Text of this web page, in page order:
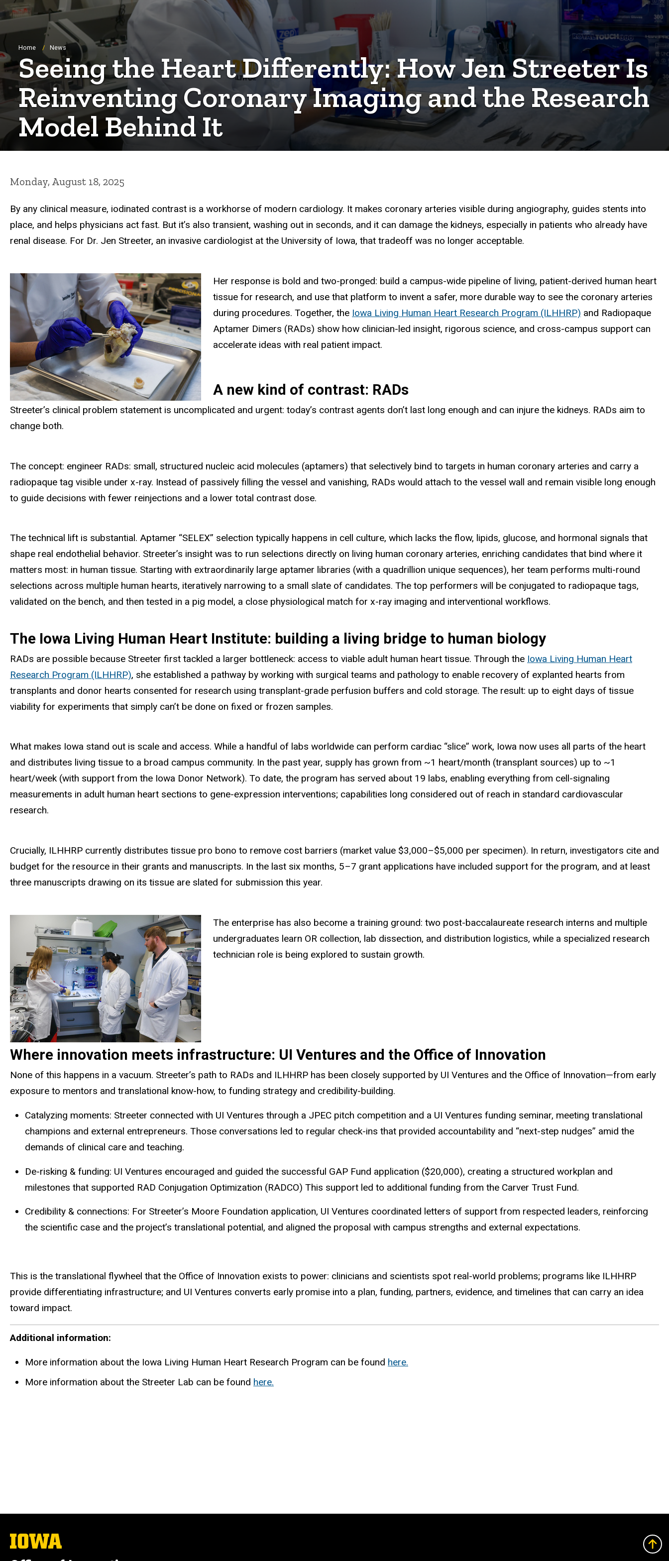
Breadcrumb
Home News
Seeing the Heart Differently: How Jen Streeter Is
Reinventing Coronary Imaging and the Research
Model Behind It
Monday, August 18, 2025
By any clinical measure, iodinated contrast is a workhorse of modern cardiology. It makes coronary arteries visible during angiography, guides stents into
place, and helps physicians act fast. But it’s also transient, washing out in seconds, and it can damage the kidneys, especially in patients who already have
renal disease. For Dr. Jen Streeter, an invasive cardiologist at the University of Iowa, that tradeoff was no longer acceptable.
Her response is bold and two-pronged: build a campus-wide pipeline of living, patient-derived human heart
tissue for research, and use that platform to invent a safer, more durable way to see the coronary arteries
during procedures. Together, the Iowa Living Human Heart Research Program (ILHHRP) and Radiopaque
Aptamer Dimers (RADs) show how clinician-led insight, rigorous science, and cross-campus support can
accelerate ideas with real patient impact.
A new kind of contrast: RADs
Streeter’s clinical problem statement is uncomplicated and urgent: today’s contrast agents don’t last long enough and can injure the kidneys. RADs aim to
change both.
The concept: engineer RADs: small, structured nucleic acid molecules (aptamers) that selectively bind to targets in human coronary arteries and carry a
radiopaque tag visible under x-ray. Instead of passively filling the vessel and vanishing, RADs would attach to the vessel wall and remain visible long enough
to guide decisions with fewer reinjections and a lower total contrast dose.
The technical lift is substantial. Aptamer “SELEX” selection typically happens in cell culture, which lacks the flow, lipids, glucose, and hormonal signals that
shape real endothelial behavior. Streeter’s insight was to run selections directly on living human coronary arteries, enriching candidates that bind where it
matters most: in human tissue. Starting with extraordinarily large aptamer libraries (with a quadrillion unique sequences), her team performs multi-round
selections across multiple human hearts, iteratively narrowing to a small slate of candidates. The top performers will be conjugated to radiopaque tags,
validated on the bench, and then tested in a pig model, a close physiological match for x-ray imaging and interventional workflows.
The Iowa Living Human Heart Institute: building a living bridge to human biology
RADs are possible because Streeter first tackled a larger bottleneck: access to viable adult human heart tissue. Through the Iowa Living Human Heart
Research Program (ILHHRP), she established a pathway by working with surgical teams and pathology to enable recovery of explanted hearts from
transplants and donor hearts consented for research using transplant-grade perfusion buffers and cold storage. The result: up to eight days of tissue
viability for experiments that simply can’t be done on fixed or frozen samples.
What makes Iowa stand out is scale and access. While a handful of labs worldwide can perform cardiac “slice” work, Iowa now uses all parts of the heart
and distributes living tissue to a broad campus community. In the past year, supply has grown from ~1 heart/month (transplant sources) up to ~1
heart/week (with support from the Iowa Donor Network). To date, the program has served about 19 labs, enabling everything from cell-signaling
measurements in adult human heart sections to gene-expression interventions; capabilities long considered out of reach in standard cardiovascular
research.
Crucially, ILHHRP currently distributes tissue pro bono to remove cost barriers (market value $3,000–$5,000 per specimen). In return, investigators cite and
budget for the resource in their grants and manuscripts. In the last six months, 5–7 grant applications have included support for the program, and at least
three manuscripts drawing on its tissue are slated for submission this year.
The enterprise has also become a training ground: two post-baccalaureate research interns and multiple
undergraduates learn OR collection, lab dissection, and distribution logistics, while a specialized research
technician role is being explored to sustain growth.
Where innovation meets infrastructure: UI Ventures and the Office of Innovation
None of this happens in a vacuum. Streeter’s path to RADs and ILHHRP has been closely supported by UI Ventures and the Office of Innovation—from early
exposure to mentors and translational know-how, to funding strategy and credibility-building.
Catalyzing moments: Streeter connected with UI Ventures through a JPEC pitch competition and a UI Ventures funding seminar, meeting translational
champions and external entrepreneurs. Those conversations led to regular check-ins that provided accountability and “next-step nudges” amid the
demands of clinical care and teaching.
De-risking & funding: UI Ventures encouraged and guided the successful GAP Fund application ($20,000), creating a structured workplan and
milestones that supported RAD Conjugation Optimization (RADCO) This support led to additional funding from the Carver Trust Fund.
Credibility & connections: For Streeter’s Moore Foundation application, UI Ventures coordinated letters of support from respected leaders, reinforcing
the scientific case and the project’s translational potential, and aligned the proposal with campus strengths and external expectations.
This is the translational flywheel that the Office of Innovation exists to power: clinicians and scientists spot real-world problems; programs like ILHHRP
provide differentiating infrastructure; and UI Ventures converts early promise into a plan, funding, partners, evidence, and timelines that can carry an idea
toward impact.
Additional information:
More information about the Iowa Living Human Heart Research Program can be found here.
More information about the Streeter Lab can be found here.
The
University